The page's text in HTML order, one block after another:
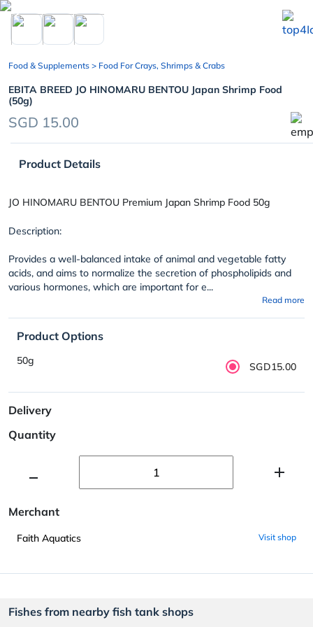
chevron_left
Food & Supplements > Food For Crays, Shrimps & Crabs
EBITA BREED JO HINOMARU BENTOU Japan Shrimp Food
(50g)
SGD 15.00
Product Details
JO HINOMARU BENTOU Premium Japan Shrimp Food 50g
Description:
Provides a well-balanced intake of animal and vegetable fatty
acids, and aims to normalize the secretion of phospholipids and
various hormones, which are important for e...
Read more
Product Options
50g SGD15.00
Delivery
Quantity
Merchant
Faith Aquatics Visit shop
Fishes from nearby fish tank shops